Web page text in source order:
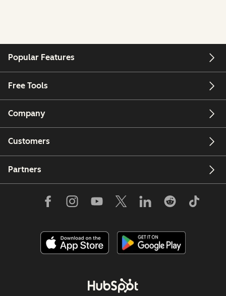
Popular Features
Free Tools
Company
Customers
Partners